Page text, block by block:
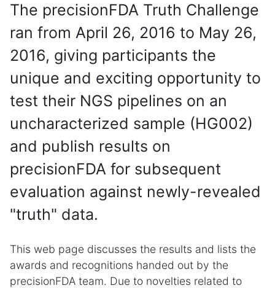
The precisionFDA Truth Challenge
ran from April 26, 2016 to May 26,
2016, giving participants the
unique and exciting opportunity to
test their NGS pipelines on an
uncharacterized sample (HG002)
and publish results on
precisionFDA for subsequent
evaluation against newly-revealed
"truth" data.
This web page discusses the results and lists the
awards and recognitions handed out by the
precisionFDA team. Due to novelties related to